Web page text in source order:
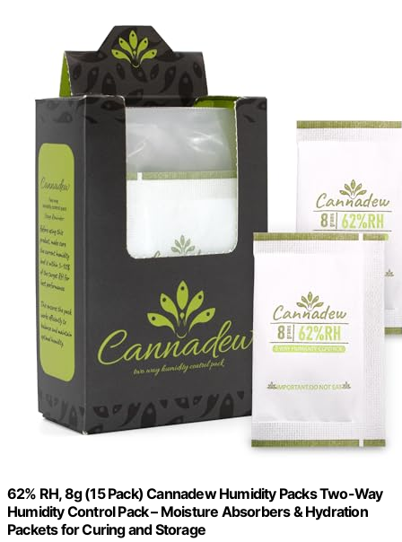
62% RH, 8g (15 Pack) Cannadew Humidity Packs Two-Way
Humidity Control Pack – Moisture Absorbers & Hydration
Packets for Curing and Storage